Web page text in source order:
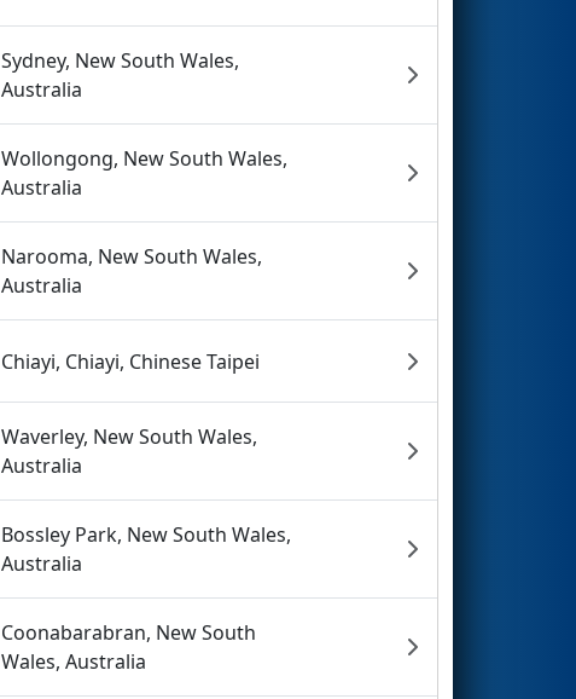
Sydney, New South Wales,
Australia
Wollongong, New South Wales,
Australia
Narooma, New South Wales,
Australia
Chiayi, Chiayi, Chinese Taipei
Waverley, New South Wales,
Australia
Bossley Park, New South Wales,
Australia
Coonabarabran, New South
Wales, Australia